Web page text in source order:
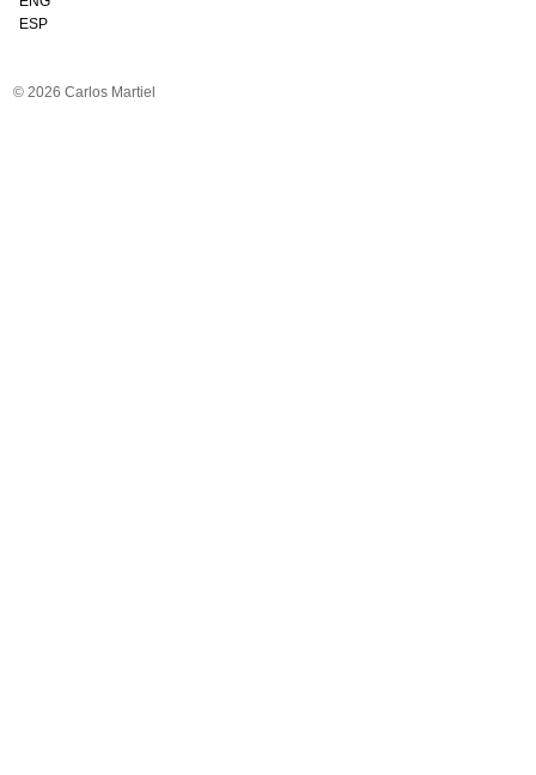
ESP
© 2026 Carlos Martiel